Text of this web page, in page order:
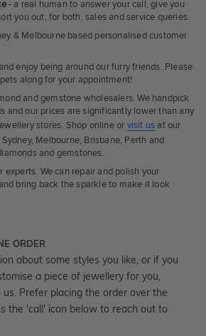
- a real human to answer your call, give you
you out, for both, sales and service queries.
& Melbourne based personalised customer
enjoy being around our furry friends. Please
along for your appointment!
and gemstone wholesalers. We handpick
and our prices are significantly lower than any
stores. Shop online or visit us at our
Melbourne, Brisbane, Perth and
and gemstones.
experts. We can repair and polish your
bring back the sparkle to make it look
ORDER
about some styles you like, or if you
a piece of jewellery for you,
Prefer placing the order over the
the 'call' icon below to reach out to